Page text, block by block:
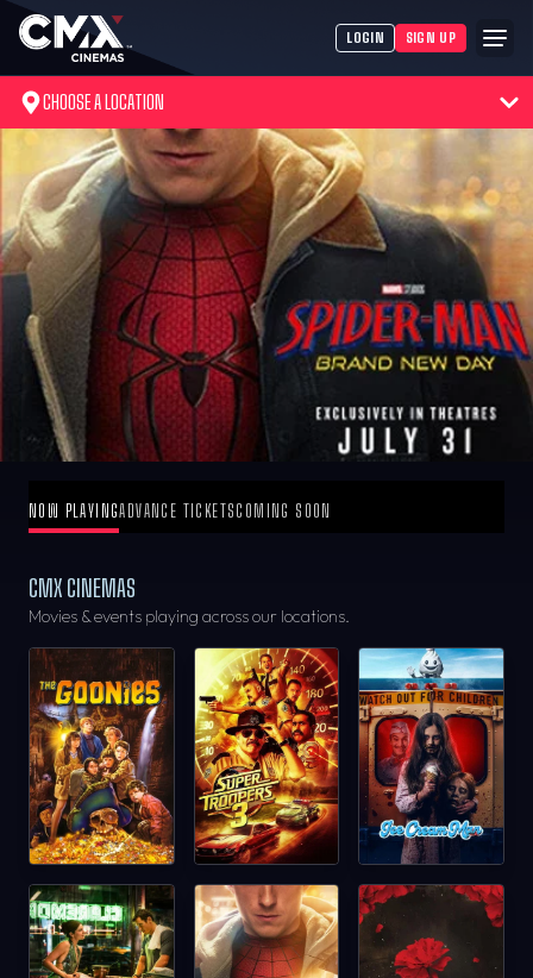
LOGIN SIGN UP
CHOOSE A LOCATION
NOW PLAYINGADVANCE TICKETSCOMING SOON
CMX CINEMAS
Movies & events playing across our locations.